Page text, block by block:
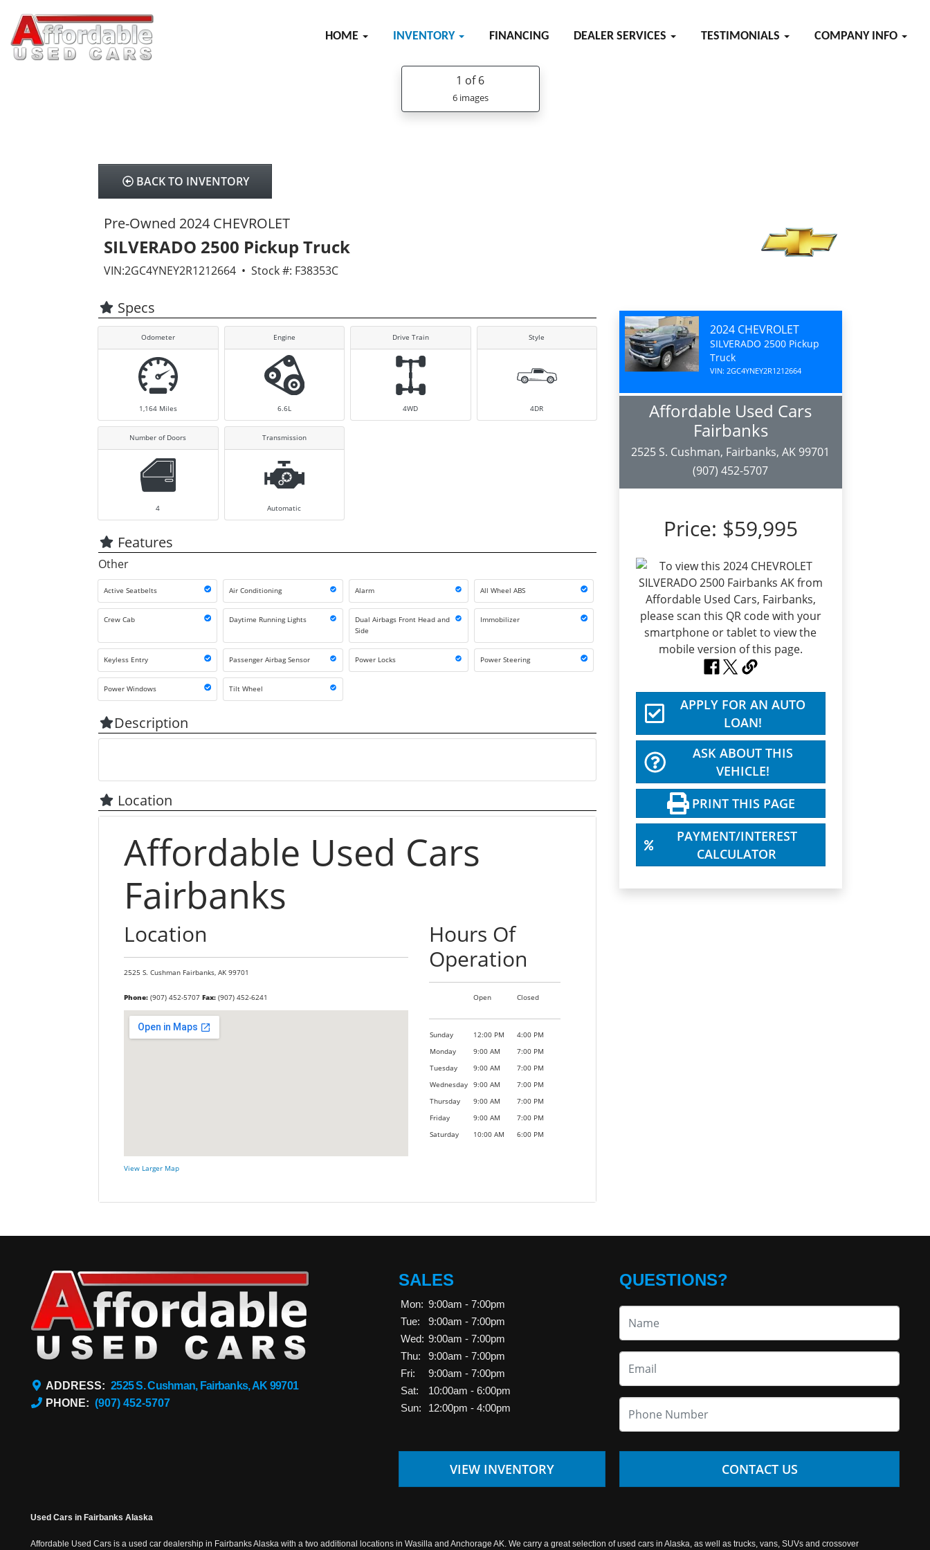
HOME INVENTORY FINANCING DEALER SERVICES TESTIMONIALS COMPANY INFO
1 of 6
6 images
BACK TO INVENTORY
Pre-Owned 2024 CHEVROLET
SILVERADO 2500 Pickup Truck
VIN:2GC4YNEY2R1212664 • Stock #: F38353C
2024 CHEVROLET
SILVERADO 2500 Pickup
Truck
VIN: 2GC4YNEY2R1212664
Affordable Used Cars
Fairbanks
2525 S. Cushman, Fairbanks, AK 99701
(907) 452-5707
Price: $59,995
APPLY FOR AN AUTO
LOAN!
ASK ABOUT THIS
VEHICLE!
PRINT THIS PAGE
PAYMENT/INTEREST
CALCULATOR
Specs
Odometer
1,164 Miles
Engine
6.6L
Drive Train
4WD
Style
4DR
Number of Doors
4
Transmission
Automatic
Features
Other
Active Seatbelts Air Conditioning Alarm All Wheel ABS
Crew Cab Daytime Running Lights
Dual Airbags Front Head and
Side
Immobilizer
Keyless Entry Passenger Airbag Sensor Power Locks Power Steering
Power Windows Tilt Wheel
Description
Location
Affordable Used Cars
Fairbanks
Location
2525 S. Cushman Fairbanks, AK 99701
Phone:(907) 452-5707 Fax:(907) 452-6241
View Larger Map
Hours Of
Operation
Open Closed
Sunday 12:00 PM
4:00 PM
Monday
9:00 AM
7:00 PM
Tuesday
9:00 AM
7:00 PM
Wednesday
9:00 AM
7:00 PM
Thursday
9:00 AM
7:00 PM
Friday
9:00 AM
7:00 PM
Saturday
10:00 AM 6:00 PM
ADDRESS: 2525 S. Cushman, Fairbanks, AK 99701
PHONE: (907) 452-5707
SALES
Mon: 9:00am - 7:00pm
Tue:
9:00am - 7:00pm
Wed: 9:00am - 7:00pm
Thu:
9:00am - 7:00pm
Fri:
9:00am - 7:00pm
Sat:
10:00am - 6:00pm
Sun:
12:00pm - 4:00pm
VIEW INVENTORY
QUESTIONS?
CONTACT US
Used Cars in Fairbanks Alaska
Affordable Used Cars is a used car dealership in Fairbanks Alaska with a two additional locations in Wasilla and Anchorage AK. We carry a great selection of used cars in Alaska, as well as trucks, vans, SUVs and crossover